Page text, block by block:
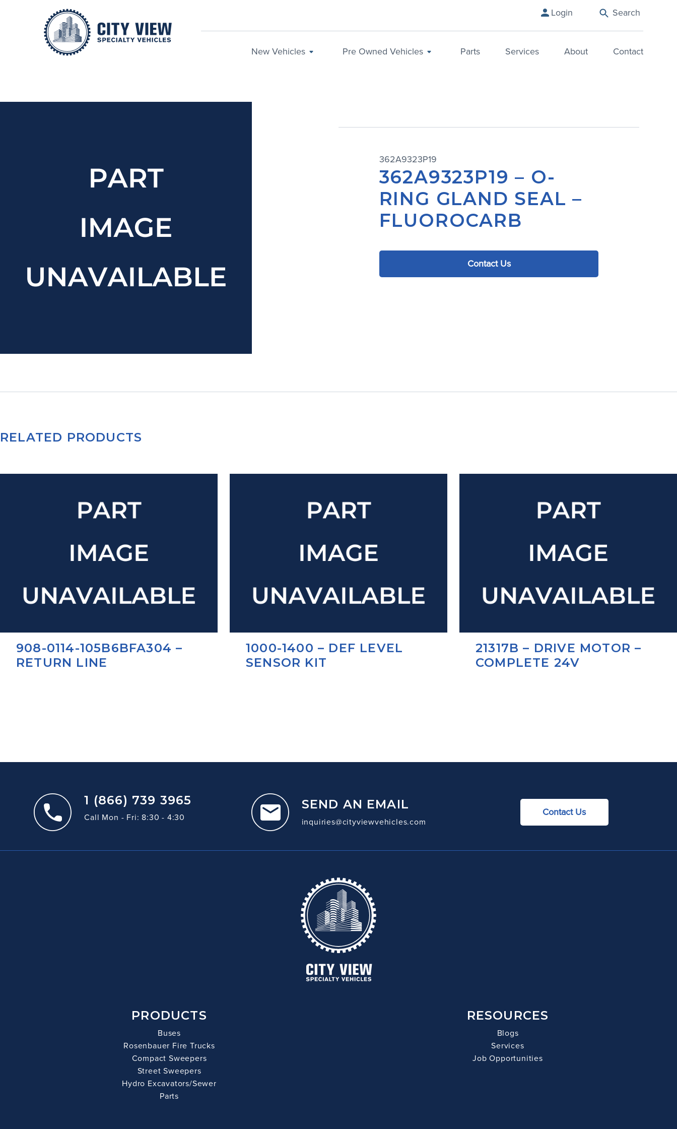
Login Search
New Vehicles Pre Owned Vehicles Parts Services About Contact
362A9323P19
362A9323P19 – O-
RING GLAND SEAL –
FLUOROCARB
Contact Us
RELATED PRODUCTS
908-0114-105B6BFA304 –
RETURN LINE
1000-1400 – DEF LEVEL
SENSOR KIT
21317B – DRIVE MOTOR –
COMPLETE 24V
1 (866) 739 3965
Call Mon - Fri: 8:30 - 4:30
SEND AN EMAIL
inquiries@cityviewvehicles.com
Contact Us
PRODUCTS
Buses
Rosenbauer Fire Trucks
Compact Sweepers
Street Sweepers
Hydro Excavators/Sewer
Parts
RESOURCES
Blogs
Services
Job Opportunities